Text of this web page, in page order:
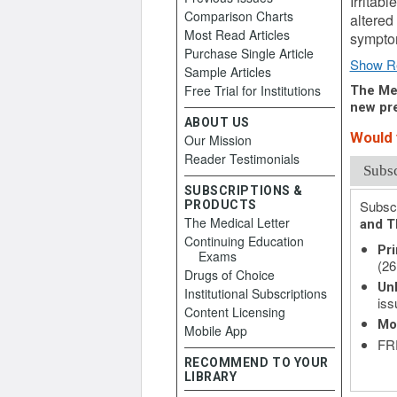
Show
The
new
and
Comparison Charts
Most Read Articles
Purchase Single Article
Sample Articles
Free Trial for Institutions
ABOUT US
Our Mission
Reader Testimonials
SUBSCRIPTIONS &
PRODUCTS
The Medical Letter
Continuing Education
Exams
Drugs of Choice
Institutional Subscriptions
Content Licensing
Mobile App
RECOMMEND TO YOUR
LIBRARY